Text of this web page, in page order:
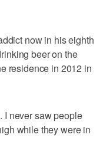
now in his eighth
beer on the
residence in 2012 in
I never saw people
while they were in